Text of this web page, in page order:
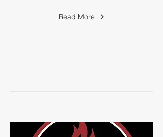
Read More